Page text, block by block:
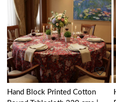
Loading...
Hand Block Printed Cotton